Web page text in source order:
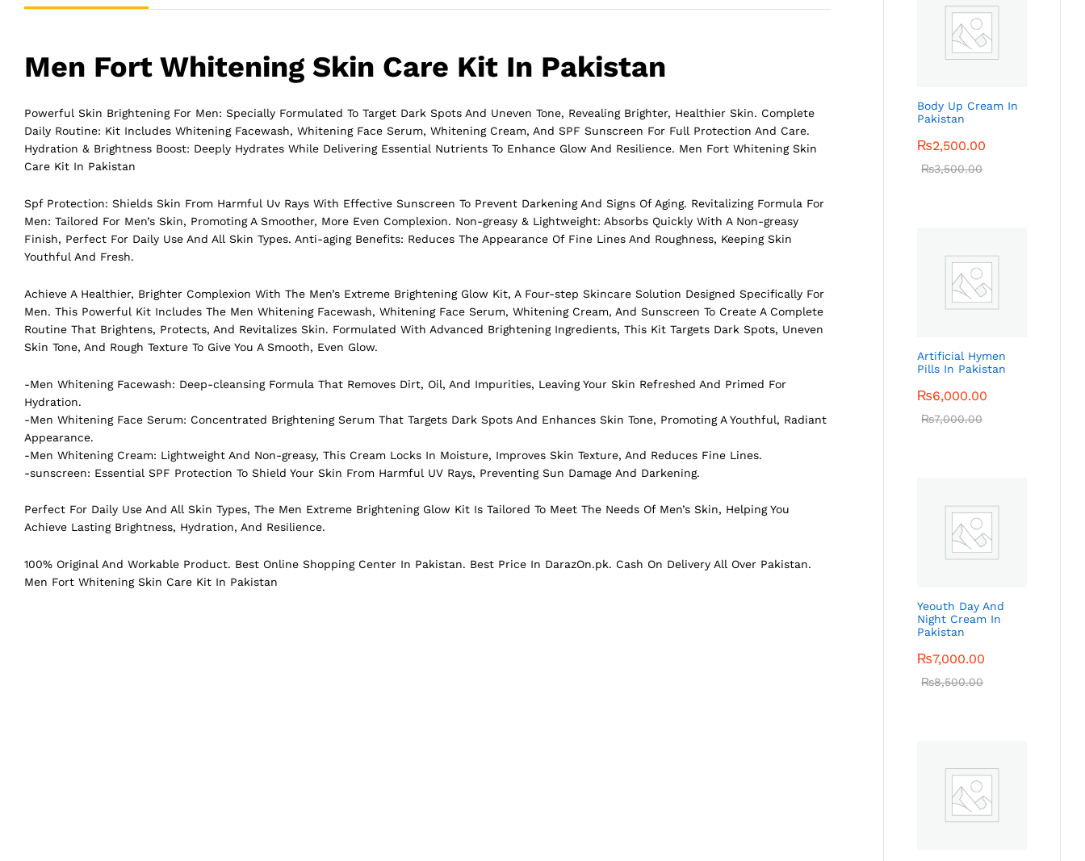
Men Fort Whitening Skin Care Kit In Pakistan
Powerful Skin Brightening For Men: Specially Formulated To Target Dark Spots And Uneven Tone, Revealing Brighter, Healthier Skin. Complete
Daily Routine: Kit Includes Whitening Facewash, Whitening Face Serum, Whitening Cream, And SPF Sunscreen For Full Protection And Care.
Hydration & Brightness Boost: Deeply Hydrates While Delivering Essential Nutrients To Enhance Glow And Resilience. Men Fort Whitening Skin
Care Kit In Pakistan
Spf Protection: Shields Skin From Harmful Uv Rays With Effective Sunscreen To Prevent Darkening And Signs Of Aging. Revitalizing Formula For
Men: Tailored For Men’s Skin, Promoting A Smoother, More Even Complexion. Non-greasy & Lightweight: Absorbs Quickly With A Non-greasy
Finish, Perfect For Daily Use And All Skin Types. Anti-aging Benefits: Reduces The Appearance Of Fine Lines And Roughness, Keeping Skin
Youthful And Fresh.
Achieve A Healthier, Brighter Complexion With The Men’s Extreme BrighteningGlow Kit, A Four-step Skincare Solution Designed Specifically For
Men. This Powerful Kit Includes The Men Whitening Facewash, Whitening Face Serum, Whitening Cream, And Sunscreen To Create A Complete
Routine That Brightens, Protects, And Revitalizes Skin. Formulated With Advanced Brightening Ingredients, This Kit Targets Dark Spots, Uneven
Skin Tone, And Rough Texture To Give You A Smooth, Even Glow.
-Men Whitening Facewash: Deep-cleansing Formula That Removes Dirt, Oil, And Impurities, Leaving Your Skin Refreshed And Primed For
Hydration.
-Men Whitening Face Serum: Concentrated Brightening Serum That Targets Dark Spots And Enhances Skin Tone, Promoting A Youthful, Radiant
Appearance.
-Men Whitening Cream: Lightweight And Non-greasy, This Cream Locks In Moisture, Improves Skin Texture, And Reduces Fine Lines.
-sunscreen: Essential SPF Protection To Shield Your Skin From Harmful UV Rays, Preventing Sun Damage And Darkening.
Perfect For Daily Use And All Skin Types, The Men Extreme Brightening Glow Kit Is Tailored To Meet The Needs Of Men’s Skin, Helping You
Achieve Lasting Brightness, Hydration, And Resilience.
100% Original And Workable Product. Best Online Shopping Center In Pakistan. Best Price In DarazOn.pk. Cash On Delivery All Over Pakistan.
Men Fort Whitening Skin Care Kit In Pakistan
Body Up Cream In
Pakistan
₨2,500.00
₨3,500.00
Artificial Hymen
Pills In Pakistan
₨6,000.00
₨7,000.00
Yeouth Day And
Night Cream In
Pakistan
₨7,000.00
₨8,500.00